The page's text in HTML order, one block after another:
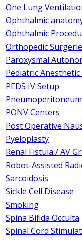
One Lung
Ophthalmic
Ophthalmic
Orthopedic
Paroxysmal
Pediatric
PEDS IV Setup
Pneumoperitoneum
PONV Centers
Post Operative
Pyeloplasty
Renal Fistula / AV
Robot-Assisted
Sarcoidosis
Sickle Cell Disease
Smoking
Spina Bifida Occulta
Spinal Cord